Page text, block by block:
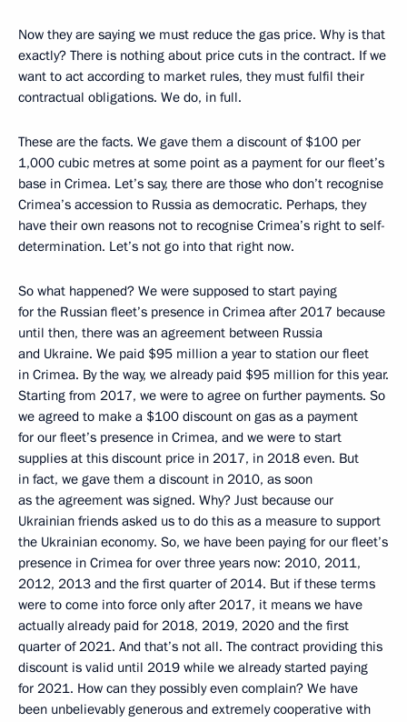
Now they are saying we must reduce the gas price. Why is that
exactly? There is nothing about price cuts in the contract. If we
want to act according to market rules, they must fulfil their
contractual obligations. We do, in full.
These are the facts. We gave them a discount of $100 per
1,000 cubic metres at some point as a payment for our fleet’s
base in Crimea. Let’s say, there are those who don’t recognise
Crimea’s accession to Russia as democratic. Perhaps, they
have their own reasons not to recognise Crimea’s right to self-
determination. Let’s not go into that right now.
So what happened? We were supposed to start paying
for the Russian fleet’s presence in Crimea after 2017 because
until then, there was an agreement between Russia
and Ukraine. We paid $95 million a year to station our fleet
in Crimea. By the way, we already paid $95 million for this year.
Starting from 2017, we were to agree on further payments. So
we agreed to make a $100 discount on gas as a payment
for our fleet’s presence in Crimea, and we were to start
supplies at this discount price in 2017, in 2018 even. But
in fact, we gave them a discount in 2010, as soon
as the agreement was signed. Why? Just because our
Ukrainian friends asked us to do this as a measure to support
the Ukrainian economy. So, we have been paying for our fleet’s
presence in Crimea for over three years now: 2010, 2011,
2012, 2013 and the first quarter of 2014. But if these terms
were to come into force only after 2017, it means we have
actually already paid for 2018, 2019, 2020 and the first
quarter of 2021. And that’s not all. The contract providing this
discount is valid until 2019 while we already started paying
for 2021. How can they possibly even complain? We have
been unbelievably generous and extremely cooperative with